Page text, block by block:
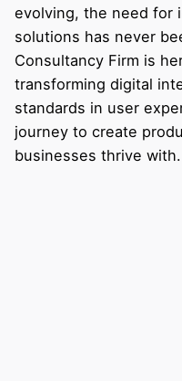
evolving, the need for
solutions has never
Consultancy Firm is
transforming digital
standards in user
journey to create
businesses thrive with.